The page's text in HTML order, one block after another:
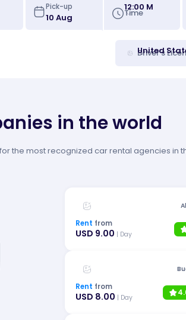
Pick-up
Time
12:00 M
Driver's
United
in the world
for the most recognized car rental agencies in
Rent from
USD 9.00 | Day
Rent from
USD 8.00 | Day